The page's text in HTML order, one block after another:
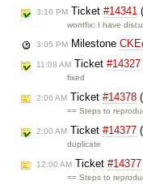
3:16 PM Ticket #14341
wontfix: I have
3:05 PM Milestone
11:08 AM Ticket #14327
fixed
2:06 AM Ticket #14378
== Steps to
2:00 AM Ticket #14377
duplicate
12:00 AM Ticket #14377
== Steps to